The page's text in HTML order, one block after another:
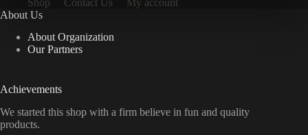
About Us
About Organization
Our Partners
Achievements
We started this shop with a firm believe in fun and quality
products.